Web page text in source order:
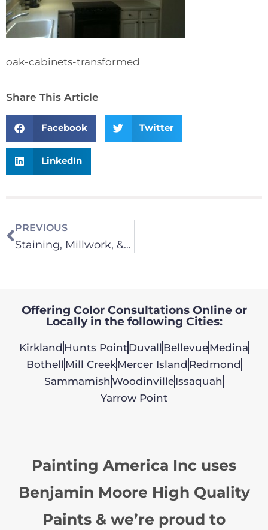
oak-cabinets-transformed
Share This Article
Facebook Twitter
LinkedIn
PREVIOUS
Staining, Millwork, & Cabinets
Offering Color Consultations Online or
Locally in the following Cities:
Kirkland Hunts PointDuvall BellevueMedina
Bothell Mill CreekMercer Island Redmond
Sammamish WoodinvilleIssaquah
Yarrow Point
Painting America Inc uses
Benjamin Moore High Quality
Paints & we’re proud to